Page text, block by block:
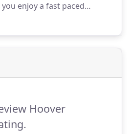
enjoy a fast paced
possess a positive
mark and attendance.
Hoover